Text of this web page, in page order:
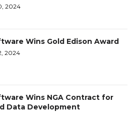
2024
Wins Gold Edison Award
2024
Wins NGA Contract for
Data Development